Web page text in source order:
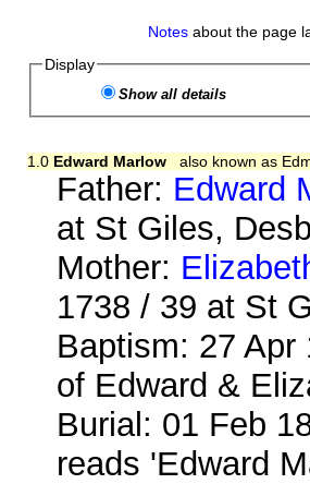
Notes about the page
Display
Show all details
1.0 Edward Marlowalso known as
Father: Edward
at St Giles,
Mother:
1738 / 39 at St
Baptism: 27 Apr
of Edward &
Burial: 01 Feb
reads 'Edward